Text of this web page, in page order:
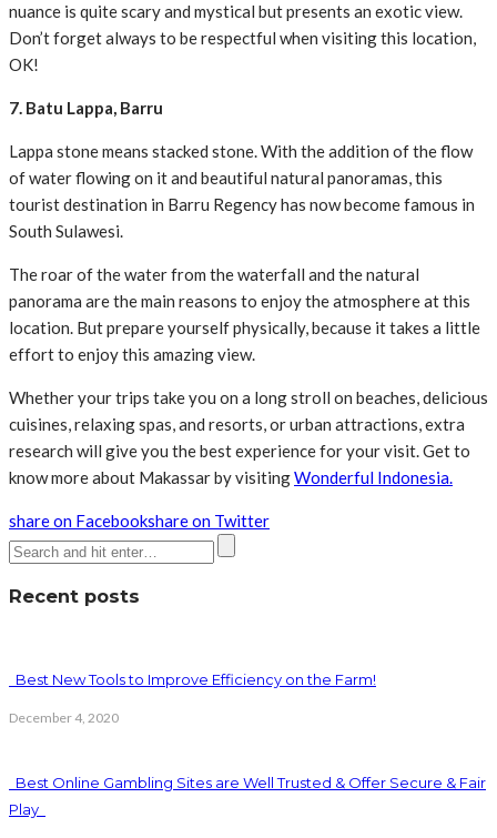
nuance is quite scary and mystical but presents an exotic view.
Don’t forget always to be respectful when visiting this location,
OK!
7. Batu Lappa, Barru
Lappa stone means stacked stone. With the addition of the flow
of water flowing on it and beautiful natural panoramas, this
tourist destination in Barru Regency has now become famous in
South Sulawesi.
The roar of the water from the waterfall and the natural
panorama are the main reasons to enjoy the atmosphere at this
location. But prepare yourself physically, because it takes a little
effort to enjoy this amazing view.
Whether your trips take you on a long stroll on beaches, delicious
cuisines, relaxing spas, and resorts, or urban attractions, extra
research will give you the best experience for your visit. Get to
know more about Makassar by visitingWonderful Indonesia.
share on Facebookshare on Twitter
Recent posts
Best New Tools to Improve Efficiency on the Farm!
December 4, 2020
Best Online Gambling Sites are Well Trusted & Offer Secure & Fair
Play